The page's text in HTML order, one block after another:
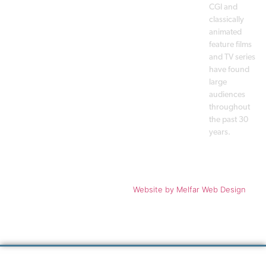
CGI and
classically
animated
feature films
and TV series
have found
large
audiences
throughout
the past 30
years.
Website by Melfar Web Design